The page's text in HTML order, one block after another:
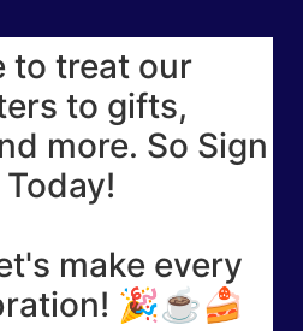
to treat our
to gifts,
more. So Sign
Today!
make every
🎉☕🍰